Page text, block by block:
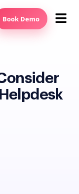
Book Demo